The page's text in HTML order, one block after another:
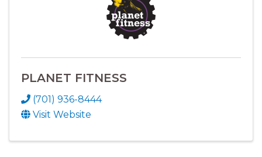
PLANET FITNESS
(701) 936-8444
Visit Website